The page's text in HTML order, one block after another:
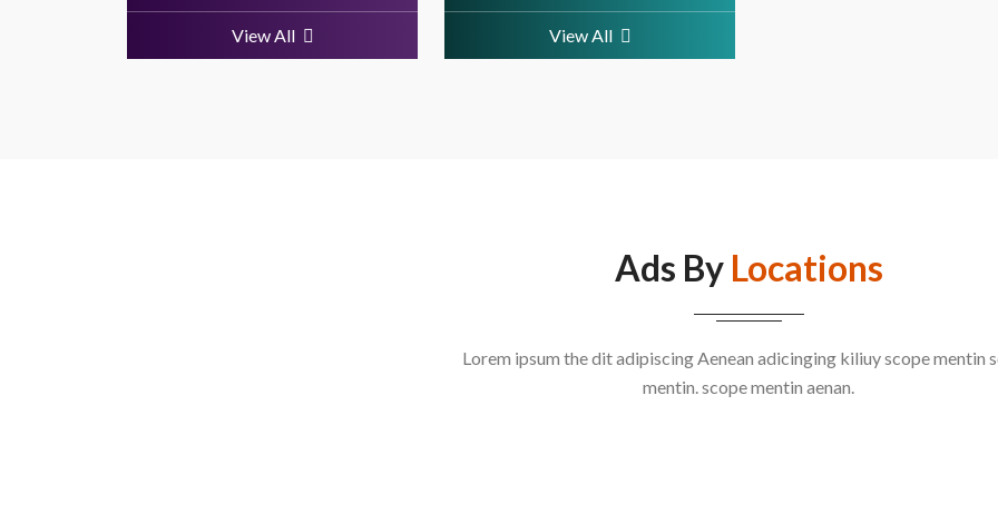
View All View All
Ads By Locations
Lorem ipsum the dit adipiscing Aenean adicinging kiliuy scope mentin
mentin. scope mentin aenan.